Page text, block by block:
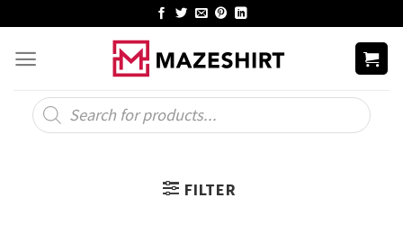
content
Products
search
FILTER